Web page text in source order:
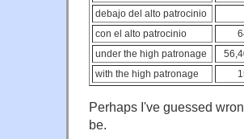
debajo del alto patrocinio
con el alto patrocinio
under the high patronage
with the high patronage
Perhaps I've guessed
be.